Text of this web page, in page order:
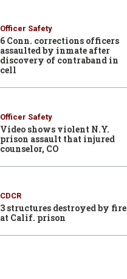
Officer Safety
6 Conn. corrections officers
assaulted by inmate after
discovery of contraband in
cell
Officer Safety
Video shows violent N.Y.
prison assault that injured
counselor, CO
CDCR
3 structures destroyed by fire
at Calif. prison